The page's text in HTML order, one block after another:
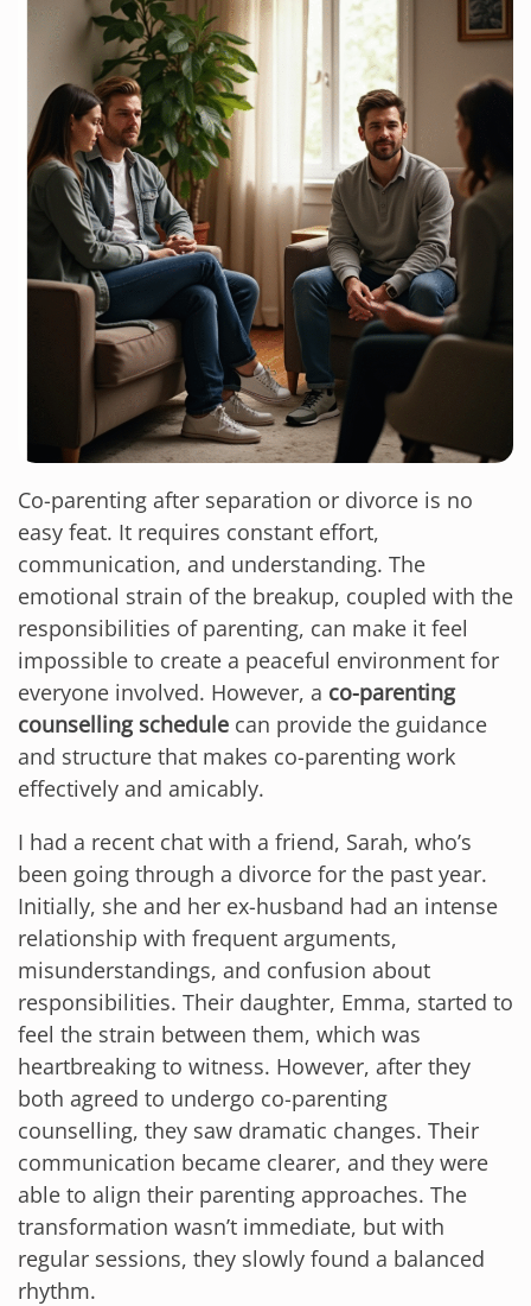
Co-parenting after separation or divorce is no
easy feat. It requires constant effort,
communication, and understanding. The
emotional strain of the breakup, coupled with the
responsibilities of parenting, can make it feel
impossible to create a peaceful environment for
everyone involved. However, a co-parenting
counselling schedule can provide the guidance
and structure that makes co-parenting work
effectively and amicably.
I had a recent chat with a friend, Sarah, who’s
been going through a divorce for the past year.
Initially, she and her ex-husband had an intense
relationship with frequent arguments,
misunderstandings, and confusion about
responsibilities. Their daughter, Emma, started to
feel the strain between them, which was
heartbreaking to witness. However, after they
both agreed to undergo co-parenting
counselling, they saw dramatic changes. Their
communication became clearer, and they were
able to align their parenting approaches. The
transformation wasn’t immediate, but with
regular sessions, they slowly found a balanced
rhythm.